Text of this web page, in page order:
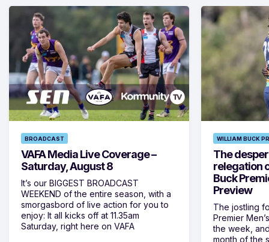
BROADCAST
VAFA Media Live Coverage –
Saturday, August 8
It’s our BIGGEST BROADCAST
WEEKEND of the entire season, with a
smorgasbord of live action for you to
enjoy: It all kicks off at 11.35am
Saturday, right here on VAFA
WILLIAM BUCK
The
relegation
Buck
Preview
The jostling
Premier
the week,
month of the